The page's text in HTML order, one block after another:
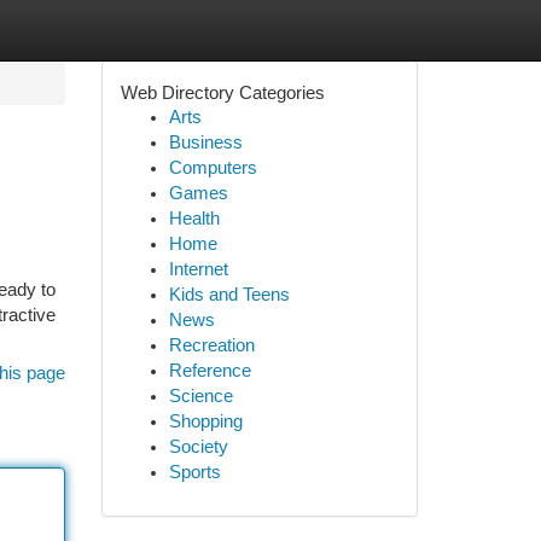
to
page
Web Directory Categories
Arts
Business
Computers
Games
Health
Home
Internet
Kids and Teens
News
Recreation
Reference
Science
Shopping
Society
Sports